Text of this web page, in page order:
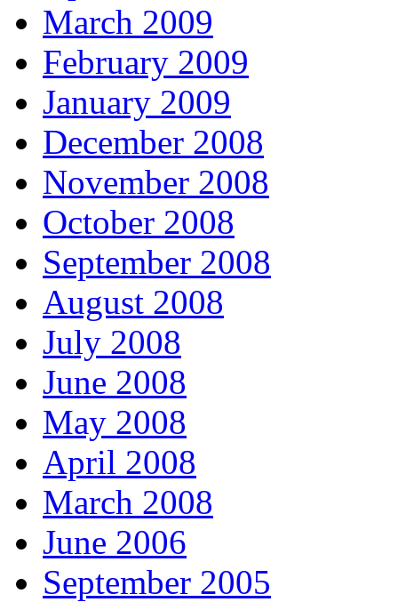
March 2009
February 2009
January 2009
December 2008
November 2008
October 2008
September 2008
August 2008
July 2008
June 2008
May 2008
April 2008
March 2008
June 2006
September 2005